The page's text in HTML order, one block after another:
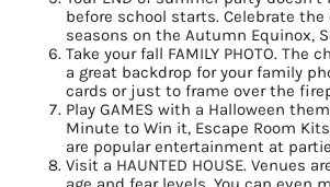
before school starts. Celebrate
seasons on the Autumn Equinox,
Take your fall FAMILY PHOTO. The
a great backdrop for your family
cards or just to frame over the
Play GAMES with a Halloween
Minute to Win it, Escape Room
are popular entertainment at
Visit a HAUNTED HOUSE. Venues